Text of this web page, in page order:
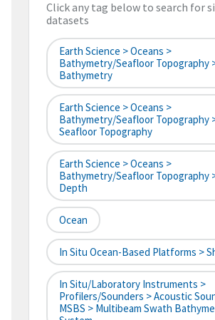
Click any tag below to search for
datasets
Earth Science > Oceans >
Bathymetry/Seafloor Topography
Bathymetry
Earth Science > Oceans >
Bathymetry/Seafloor Topography
Seafloor Topography
Earth Science > Oceans >
Bathymetry/Seafloor Topography
Depth
Ocean
In Situ Ocean-Based Platforms >
In Situ/Laboratory Instruments >
Profilers/Sounders > Acoustic
MSBS > Multibeam Swath